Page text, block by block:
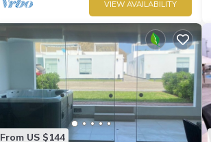
VIEW AVAILABILITY
From US $144